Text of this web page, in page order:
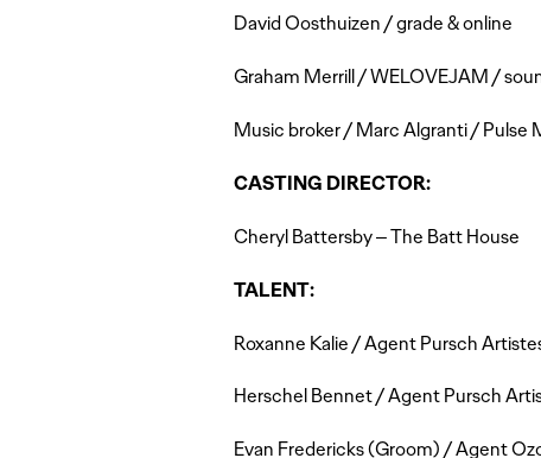
David Oosthuizen / grade & online
Graham Merrill / WELOVEJAM /
Music broker / Marc Algranti / Pulse
CASTING DIRECTOR:
Cheryl Battersby – The Batt House
TALENT:
Roxanne Kalie / Agent Pursch
Herschel Bennet / Agent Pursch
Evan Fredericks (Groom) / Agent